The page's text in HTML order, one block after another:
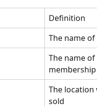
Definition
The name
The name
membership
The
sold